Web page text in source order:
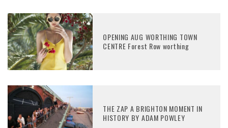
OPENING AUG WORTHING TOWN
CENTRE Forest Row worthing
THE ZAP A BRIGHTON MOMENT IN
HISTORY BY ADAM POWLEY